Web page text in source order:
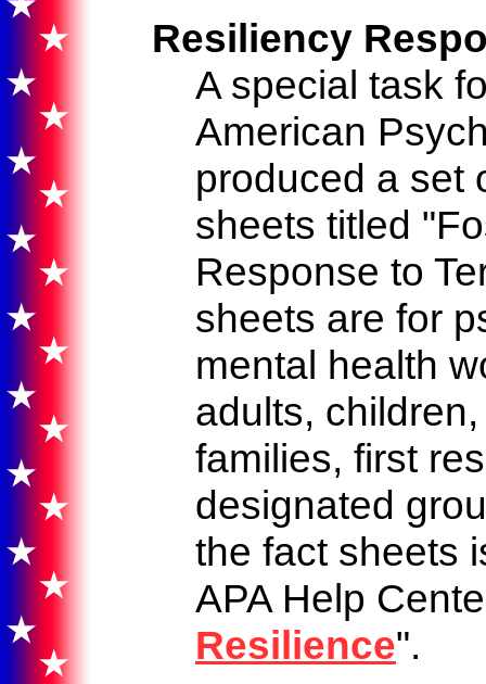
Resiliency
A special task
American
produced a set
sheets titled
Response to
sheets are for
mental health
adults,
families, first
designated
the fact sheets
APA Help
Resilience".